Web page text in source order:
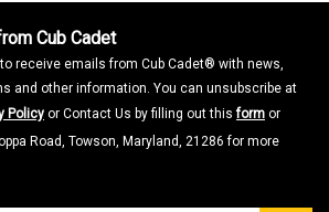
Cub Cadet
receive emails from Cub Cadet® with news,
and other information. You can unsubscribe at
Policy or Contact Us by filling out thisform or
Road, Towson, Maryland, 21286 for more